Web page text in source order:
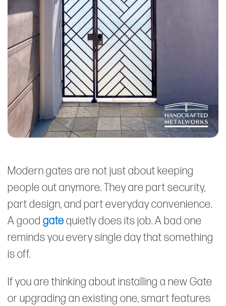
Modern gates are not just about keeping
people out anymore. They are part security,
part design, and part everyday convenience.
A good gatequietly does its job. A bad one
reminds you every single day that something
is off.
If you are thinking about installing a new Gate
or upgrading an existing one, smart features